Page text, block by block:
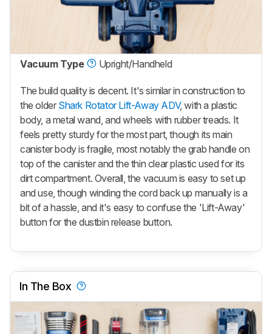
Vacuum Type Upright/Handheld
The build quality is decent. It's similar in construction to
the older Shark Rotator Lift-Away ADV, with a plastic
body, a metal wand, and wheels with rubber treads. It
feels pretty sturdy for the most part, though its main
canister body is fragile, most notably the grab handle on
top of the canister and the thin clear plastic used for its
dirt compartment. Overall, the vacuum is easy to set up
and use, though winding the cord back up manually is a
bit of a hassle, and it's easy to confuse the 'Lift-Away'
button for the dustbin release button.
In The Box